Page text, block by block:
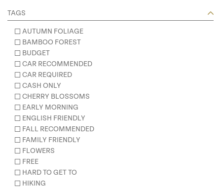
TAGS
AUTUMN FOLIAGE
BAMBOO FOREST
BUDGET
CAR RECOMMENDED
CAR REQUIRED
CASH ONLY
CHERRY BLOSSOMS
EARLY MORNING
ENGLISH FRIENDLY
FALL RECOMMENDED
FAMILY FRIENDLY
FLOWERS
FREE
HARD TO GET TO
HIKING